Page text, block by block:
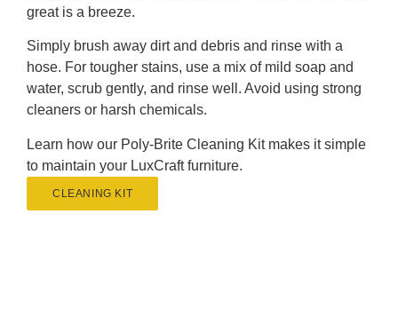
great is a breeze.
Simply brush away dirt and debris and rinse with a
hose. For tougher stains, use a mix of mild soap and
water, scrub gently, and rinse well. Avoid using strong
cleaners or harsh chemicals.
Learn how our Poly-Brite Cleaning Kit makes it simple
to maintain your LuxCraft furniture.
CLEANING KIT